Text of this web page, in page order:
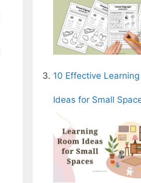
10 Effective Learning
Ideas for Small